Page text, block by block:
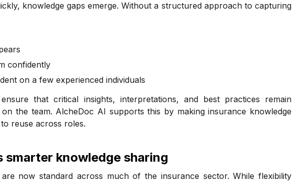
knowledge gaps emerge. Without a structured approach to capturing
confidently
on a few experienced individuals
that critical insights, interpretations, and best practices remain
the team. AlcheDoc AI supports this by making insurance knowledge
reuse across roles.
smarter knowledge sharing
now standard across much of the insurance sector. While flexibility